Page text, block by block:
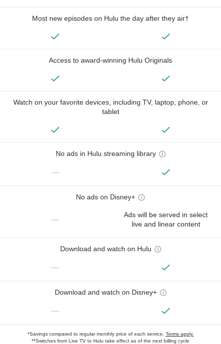
Most new episodes on Hulu the day after they air†
Access to award-winning Hulu Originals
Watch on your favorite devices, including TV, laptop, phone, or
tablet
No ads in Hulu streaming library
—
No ads on Disney+
—
Ads will be served in select
live and linear content
Download and watch on Hulu
—
Download and watch on Disney+
—
*Savings compared to regular monthly price of each service. Terms apply.
**Switches from Live TV to Hulu take effect as of the next billing cycle